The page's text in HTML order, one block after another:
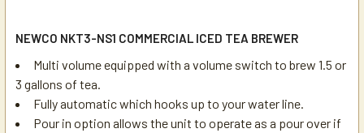
NEWCO NKT3-NS1 COMMERCIAL ICED TEA BREWER
Multi volume equipped with a volume switch to brew 1.5 or
3 gallons of tea.
Fully automatic which hooks up to your water line.
Pour in option allows the unit to operate as a pour over if